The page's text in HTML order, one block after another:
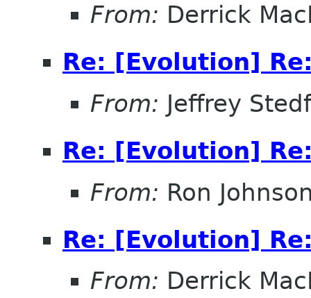
From: Derrick
Re: [Evolution]
From: Jeffrey
Re: [Evolution]
From: Ron
Re: [Evolution]
From: Derrick